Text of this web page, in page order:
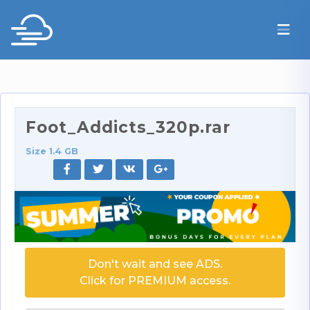
Foot_Addicts_320p.rar
Size 1.4 GB
Don't wait and see ADS.
Click for PREMIUM access.